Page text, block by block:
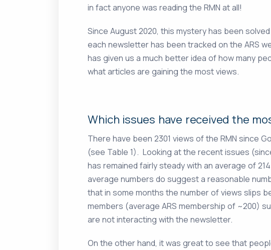
in fact anyone was reading the RMN at all!
Since August 2020, this mystery has been
each newsletter has been tracked on the ARS
has given us a much better idea of how many
what articles are gaining the most views.
Which issues have received the
There have been 2301 views of the RMN since
(see Table 1). Looking at the recent issues
has remained fairly steady with an average of
average numbers do suggest a reasonable
that in some months the number of views slips
members (average ARS membership of ~200)
are not interacting with the newsletter.
On the other hand, it was great to see that